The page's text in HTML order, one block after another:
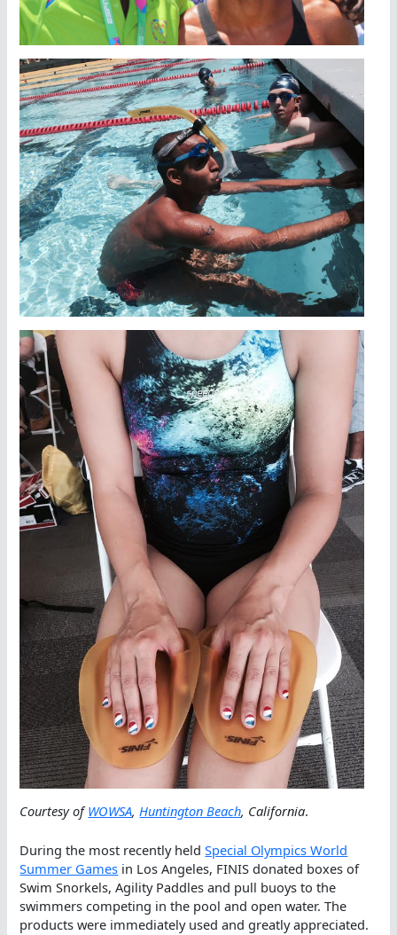
Courtesy ofWOWSA, Huntington Beach, California.
During the most recently heldSpecial Olympics World
Summer Games in Los Angeles, FINIS donated boxes of
Swim Snorkels, Agility Paddles and pull buoys to the
swimmers competing in the pool and open water. The
products were immediately used and greatly appreciated.